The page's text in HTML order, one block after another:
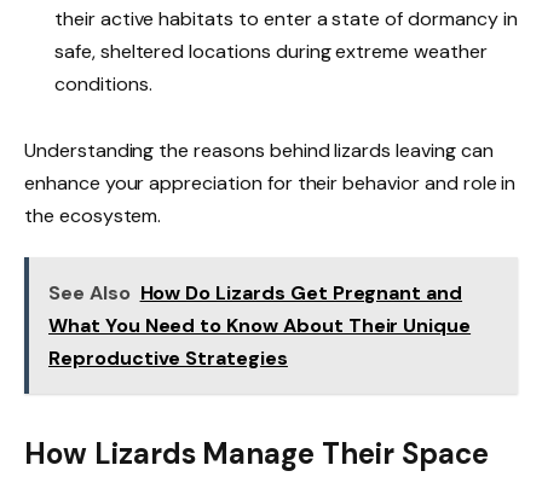
their active habitats to enter a state of dormancy in
safe, sheltered locations during extreme weather
conditions.
Understanding the reasons behind lizards leaving can
enhance your appreciation for their behavior and role in
the ecosystem.
See Also How Do Lizards Get Pregnant and
What You Need to Know About Their Unique
Reproductive Strategies
How Lizards Manage Their Space